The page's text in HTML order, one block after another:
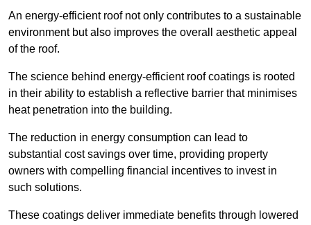
An energy-efficient roof not only contributes to a sustainable
environment but also improves the overall aesthetic appeal
of the roof.
The science behind energy-efficient roof coatings is rooted
in their ability to establish a reflective barrier that minimises
heat penetration into the building.
The reduction in energy consumption can lead to
substantial cost savings over time, providing property
owners with compelling financial incentives to invest in
such solutions.
These coatings deliver immediate benefits through lowered